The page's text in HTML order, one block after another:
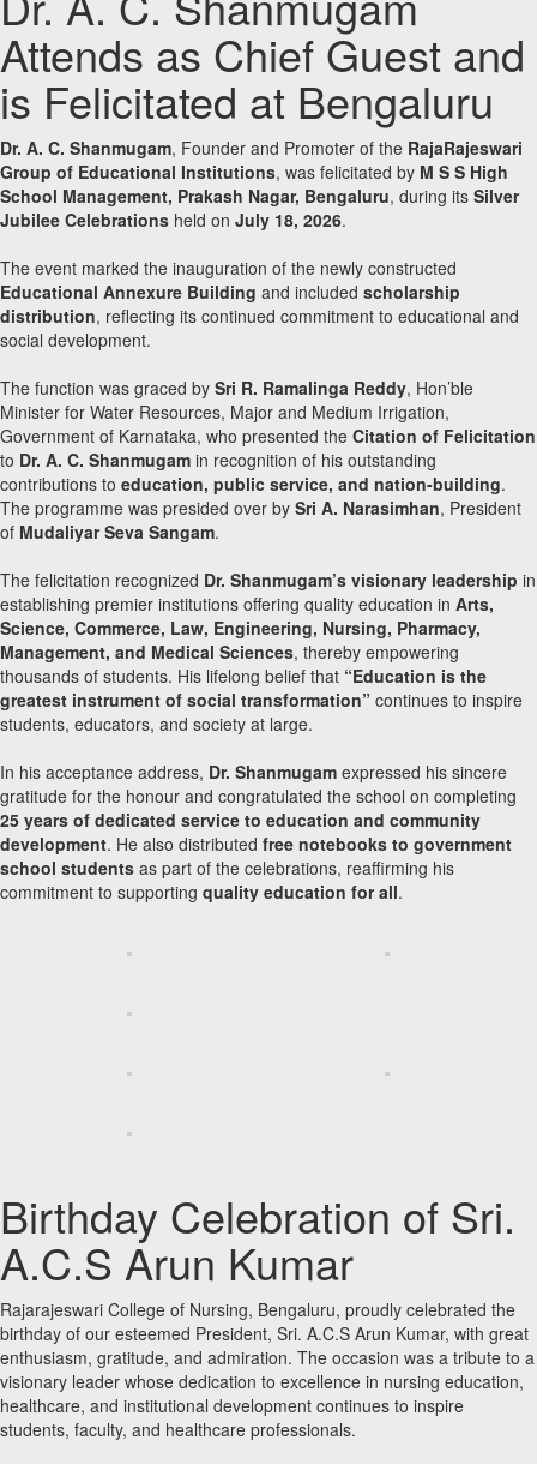
Attends as Chief Guest and
is Felicitated at Bengaluru
Dr. A. C. Shanmugam, Founder and Promoter of the RajaRajeswari
Group of Educational Institutions, was felicitated by M S S High
School Management, Prakash Nagar, Bengaluru, during its Silver
Jubilee Celebrations held on July 18, 2026.
The event marked the inauguration of the newly constructed
Educational Annexure Building and included scholarship
distribution, reflecting its continued commitment to educational and
social development.
The function was graced by Sri R. Ramalinga Reddy, Hon’ble
Minister for Water Resources, Major and Medium Irrigation,
Government of Karnataka, who presented the Citation of Felicitation
to Dr. A. C. Shanmugam in recognition of his outstanding
contributions to education, public service, and nation-building.
The programme was presided over by Sri A. Narasimhan, President
of Mudaliyar Seva Sangam.
The felicitation recognized Dr. Shanmugam’s visionary leadership in
establishing premier institutions offering quality education in Arts,
Science, Commerce, Law, Engineering, Nursing, Pharmacy,
Management, and Medical Sciences, thereby empowering
thousands of students. His lifelong belief that “Education is the
greatest instrument of social transformation” continues to inspire
students, educators, and society at large.
In his acceptance address, Dr. Shanmugam expressed his sincere
gratitude for the honour and congratulated the school on completing
25 years of dedicated service to education and community
development. He also distributed free notebooks to government
school students as part of the celebrations, reaffirming his
commitment to supporting quality education for all.
Birthday Celebration of Sri.
A.C.S Arun Kumar
Rajarajeswari College of Nursing, Bengaluru, proudly celebrated the
birthday of our esteemed President, Sri. A.C.S Arun Kumar, with great
enthusiasm, gratitude, and admiration. The occasion was a tribute to a
visionary leader whose dedication to excellence in nursing education,
healthcare, and institutional development continues to inspire
students, faculty, and healthcare professionals.